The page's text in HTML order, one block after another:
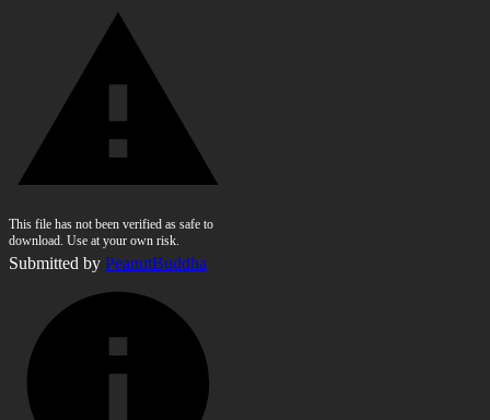
This file has not been verified as safe to
download. Use at your own risk.
Submitted by PeanutBuddha